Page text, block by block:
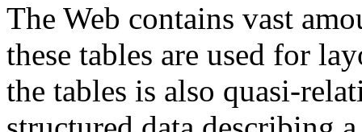
The Web contains vast
these tables are used for
the tables is also quasi-